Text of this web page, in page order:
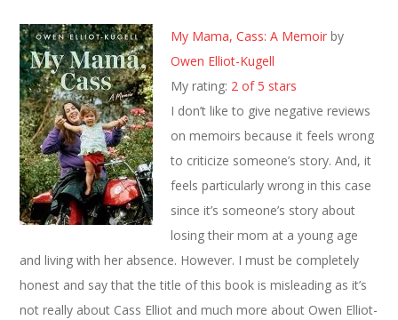
My Mama, Cass: A Memoir by
Owen Elliot-Kugell
My rating: 2 of 5 stars
I don’t like to give negative reviews
on memoirs because it feels wrong
to criticize someone’s story. And, it
feels particularly wrong in this case
since it’s someone’s story about
losing their mom at a young age
and living with her absence. However. I must be completely
honest and say that the title of this book is misleading as it’s
not really about Cass Elliot and much more about Owen Elliot-